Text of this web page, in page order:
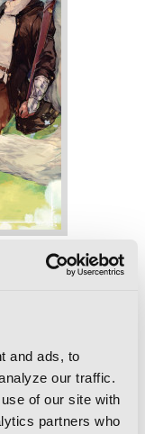
and ads, to
our traffic.
of our site with
partners who
Defeat